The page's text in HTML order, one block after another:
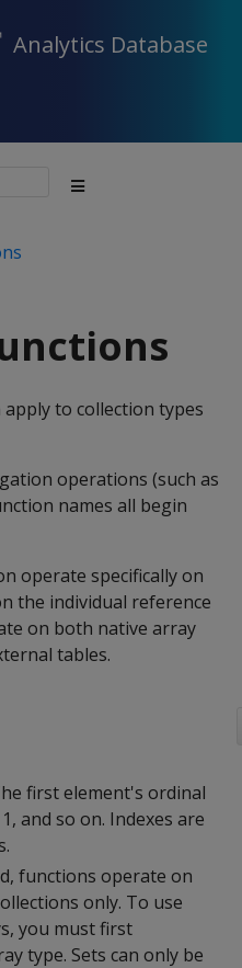
Analytics Database
to collection types
operations (such as
names all begin
operate specifically on
the individual reference
on both native array
tables.
first element's ordinal
and so on. Indexes are
functions operate on
only. To use
you must first
type. Sets can only be